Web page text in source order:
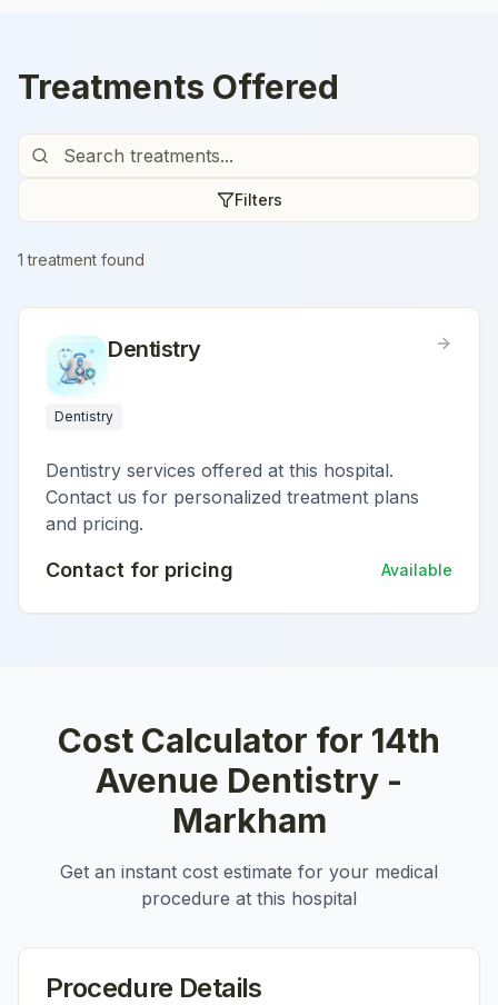
Treatments Offered
Filters
1 treatment found
Dentistry
Dentistry
Dentistry services offered at this hospital.
Contact us for personalized treatment plans
and pricing.
Contact for pricing Available
Cost Calculator for 14th
Avenue Dentistry -
Markham
Get an instant cost estimate for your medical
procedure at this hospital
Procedure Details